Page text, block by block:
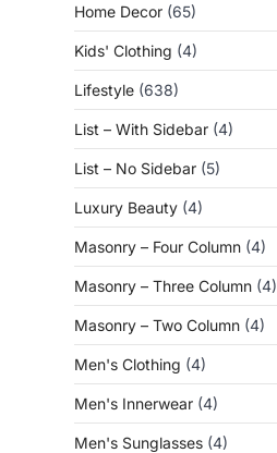
Home Decor (65)
Kids' Clothing (4)
Lifestyle (638)
List – With Sidebar (4)
List – No Sidebar (5)
Luxury Beauty (4)
Masonry – Four Column (4)
Masonry – Three Column (4)
Masonry – Two Column (4)
Men's Clothing (4)
Men's Innerwear (4)
Men's Sunglasses (4)